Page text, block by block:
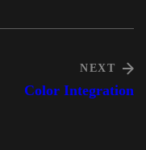
NEXT
Color Integration